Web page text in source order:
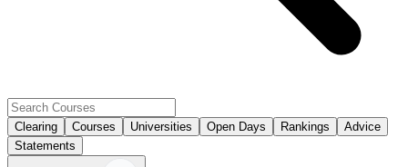
Clearing Courses Universities Open Days Rankings
Advice
Statements